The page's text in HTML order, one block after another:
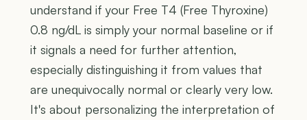
understand if your Free T4 (Free Thyroxine)
0.8 ng/dL is simply your normal baseline or if
it signals a need for further attention,
especially distinguishing it from values that
are unequivocally normal or clearly very low.
It's about personalizing the interpretation of